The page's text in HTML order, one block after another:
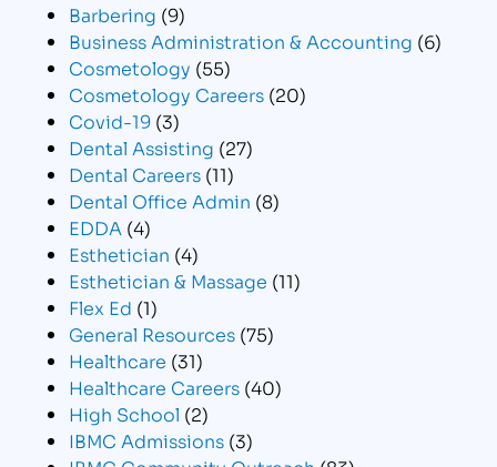
Barbering (9)
Business Administration & Accounting (6)
Cosmetology (55)
Cosmetology Careers (20)
Covid-19 (3)
Dental Assisting (27)
Dental Careers (11)
Dental Office Admin (8)
EDDA (4)
Esthetician (4)
Esthetician & Massage (11)
Flex Ed (1)
General Resources (75)
Healthcare (31)
Healthcare Careers (40)
High School (2)
IBMC Admissions (3)